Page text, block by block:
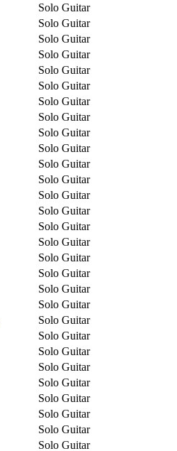
Solo Guitar
Solo Guitar
Solo Guitar
Solo Guitar
Solo Guitar
Solo Guitar
Solo Guitar
Solo Guitar
Solo Guitar
Solo Guitar
Solo Guitar
Solo Guitar
Solo Guitar
Solo Guitar
Solo Guitar
Solo Guitar
Solo Guitar
Solo Guitar
Solo Guitar
Solo Guitar
Solo Guitar
Solo Guitar
Solo Guitar
Solo Guitar
Solo Guitar
Solo Guitar
Solo Guitar
Solo Guitar
Solo Guitar